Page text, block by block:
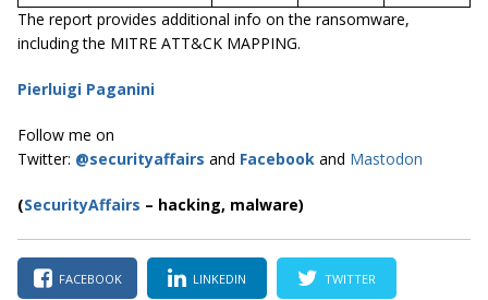
The report provides additional info on the ransomware,
including the MITRE ATT&CK MAPPING.
Pierluigi Paganini
Follow me on
Twitter: @securityaffairs and Facebook and Mastodon
(SecurityAffairs – hacking, malware)
FACEBOOK LINKEDIN TWITTER